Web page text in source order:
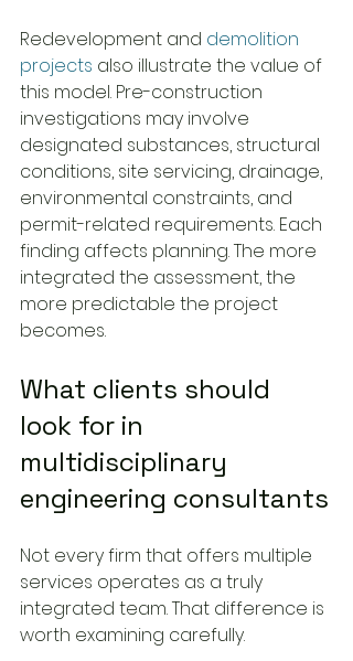
Redevelopment and demolition
projects also illustrate the value of
this model. Pre-construction
investigations may involve
designated substances, structural
conditions, site servicing, drainage,
environmental constraints, and
permit-related requirements. Each
finding affects planning. The more
integrated the assessment, the
more predictable the project
becomes.
What clients should
look for in
multidisciplinary
engineering consultants
Not every firm that offers multiple
services operates as a truly
integrated team. That difference is
worth examining carefully.